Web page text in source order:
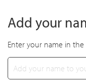
Add your
Enter your name in